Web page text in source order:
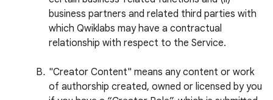
business partners and related third parties with
which Qwiklabs may have a contractual
relationship with respect to the Service.
"Creator Content" means any content or work
of authorship created, owned or licensed by you